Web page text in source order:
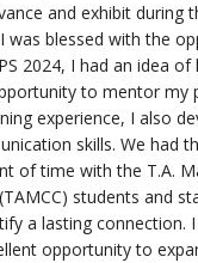
and exhibit during
was blessed with the
2024, I had an idea
to mentor my
experience, I also
skills. We had
of time with the T.A.
students and
a lasting connection.
opportunity to